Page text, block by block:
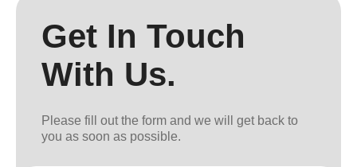
Get In Touch
With Us.
Please fill out the form and we will get back to
you as soon as possible.